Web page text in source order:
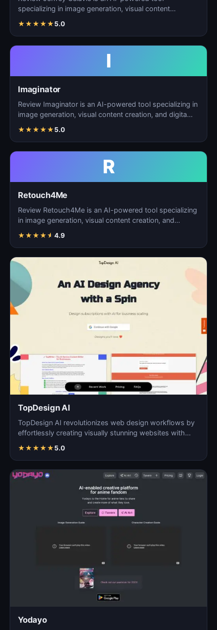
specializing in image generation, visual content
★★★★★5.0
I
Imaginator
Review Imaginator is an AI-powered tool specializing in
image generation, visual content creation, and digita…
★★★★★5.0
R
Retouch4Me
Review Retouch4Me is an AI-powered tool specializing
in image generation, visual content creation, and
★★★★★ 4.9
TopDesign AI
TopDesign AI revolutionizes web design workflows by
effortlessly creating visually stunning websites with
★★★★★5.0
Yodayo